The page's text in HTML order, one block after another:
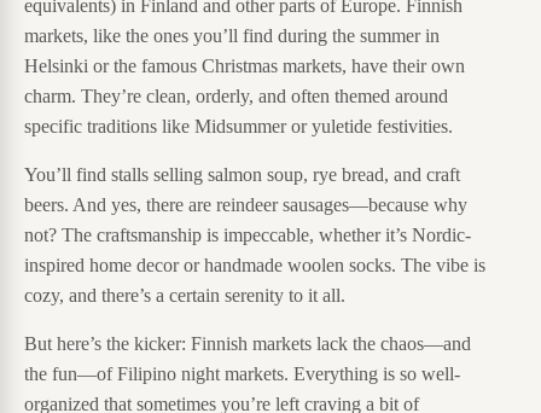
equivalents) in Finland and other parts of Europe. Finnish
markets, like the ones you’ll find during the summer in
Helsinki or the famous Christmas markets, have their own
charm. They’re clean, orderly, and often themed around
specific traditions like Midsummer or yuletide festivities.
You’ll find stalls selling salmon soup, rye bread, and craft
beers. And yes, there are reindeer sausages—because why
not? The craftsmanship is impeccable, whether it’s Nordic-
inspired home decor or handmade woolen socks. The vibe is
cozy, and there’s a certain serenity to it all.
But here’s the kicker: Finnish markets lack the chaos—and
the fun—of Filipino night markets. Everything is so well-
organized that sometimes you’re left craving a bit of